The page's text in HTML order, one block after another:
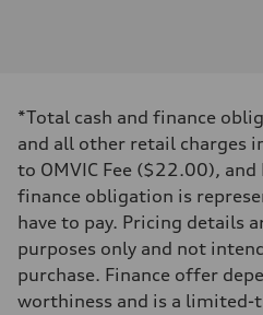
255 HP
Max. torque
Driveline
Transmission
7-speed S tronic automatic
Suspension
Front
McPherson suspension strut front
Rear
four-link rear axle
*Total cash and finance
and all other retail charges
to OMVIC Fee ($22.00), and
finance obligation is
have to pay. Pricing details
purposes only and not
purchase. Finance offer
worthiness and is a